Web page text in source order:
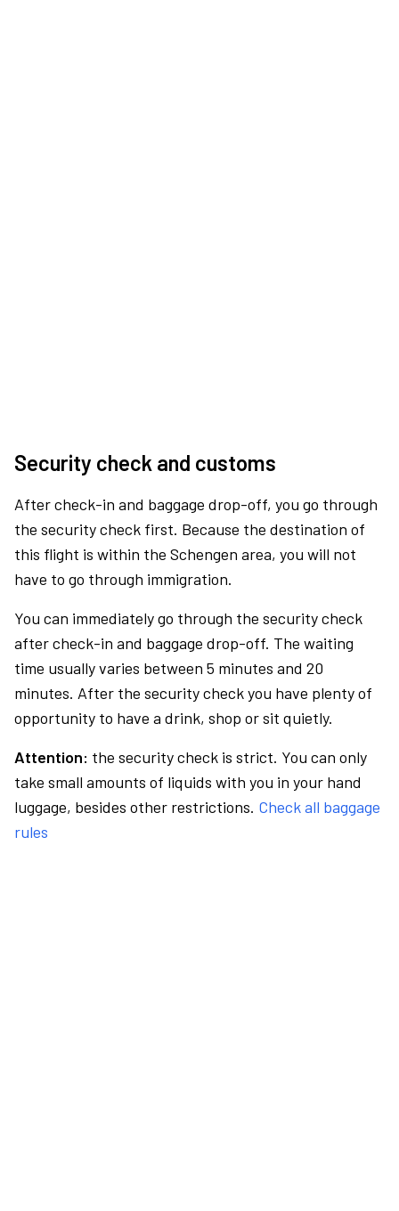
Security check and customs
After check-in and baggage drop-off, you go through
the security check first. Because the destination of
this flight is within the Schengen area, you will not
have to go through immigration.
You can immediately go through the security check
after check-in and baggage drop-off. The waiting
time usually varies between 5 minutes and 20
minutes. After the security check you have plenty of
opportunity to have a drink, shop or sit quietly.
Attention: the security check is strict. You can only
take small amounts of liquids with you in your hand
luggage, besides other restrictions. Check all baggage
rules